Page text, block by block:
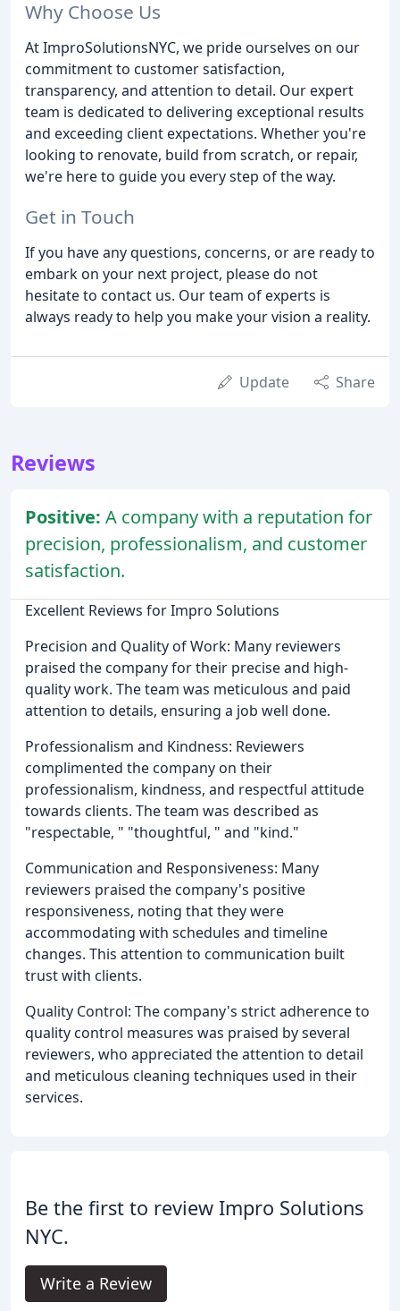
Why Choose Us
At ImproSolutionsNYC, we pride ourselves on our
commitment to customer satisfaction,
transparency, and attention to detail. Our expert
team is dedicated to delivering exceptional results
and exceeding client expectations. Whether you're
looking to renovate, build from scratch, or repair,
we're here to guide you every step of the way.
Get in Touch
If you have any questions, concerns, or are ready to
embark on your next project, please do not
hesitate to contact us. Our team of experts is
always ready to help you make your vision a reality.
Update Share
Reviews
Positive: A company with a reputation for
precision, professionalism, and customer
satisfaction.
Excellent Reviews for Impro Solutions
Precision and Quality of Work: Many reviewers
praised the company for their precise and high-
quality work. The team was meticulous and paid
attention to details, ensuring a job well done.
Professionalism and Kindness: Reviewers
complimented the company on their
professionalism, kindness, and respectful attitude
towards clients. The team was described as
"respectable, " "thoughtful, " and "kind."
Communication and Responsiveness: Many
reviewers praised the company's positive
responsiveness, noting that they were
accommodating with schedules and timeline
changes. This attention to communication built
trust with clients.
Quality Control: The company's strict adherence to
quality control measures was praised by several
reviewers, who appreciated the attention to detail
and meticulous cleaning techniques used in their
services.
Be the first to review Impro Solutions
NYC.
Write a Review